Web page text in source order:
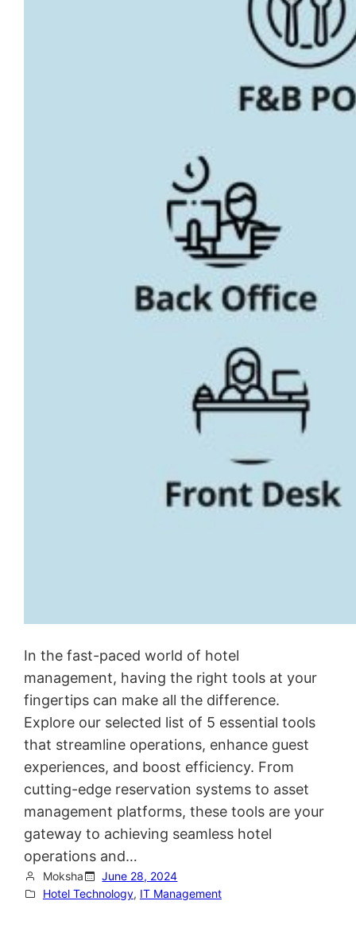
In the fast-paced world of hotel
management, having the right tools at your
fingertips can make all the difference.
Explore our selected list of 5 essential tools
that streamline operations, enhance guest
experiences, and boost efficiency. From
cutting-edge reservation systems to asset
management platforms, these tools are your
gateway to achieving seamless hotel
operations and…
Moksha
June 28, 2024
Hotel Technology, IT Management